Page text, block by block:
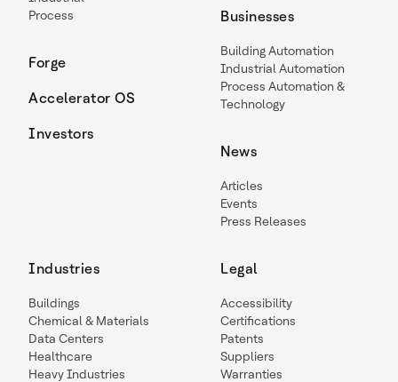
Process
Forge
Accelerator OS
Investors
Businesses
Building Automation
Industrial Automation
Process Automation &
Technology
News
Articles
Events
Press Releases
Industries
Buildings
Chemical & Materials
Data Centers
Healthcare
Heavy Industries
Legal
Accessibility
Certifications
Patents
Suppliers
Warranties